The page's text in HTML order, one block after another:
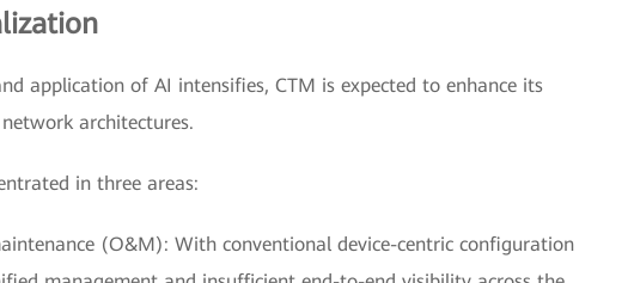
application of AI intensifies, CTM is expected to enhance its
architectures.
in three areas:
(O&M): With conventional device-centric configuration